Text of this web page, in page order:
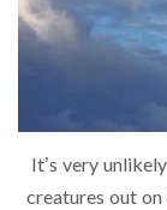
It’s very
creatures out